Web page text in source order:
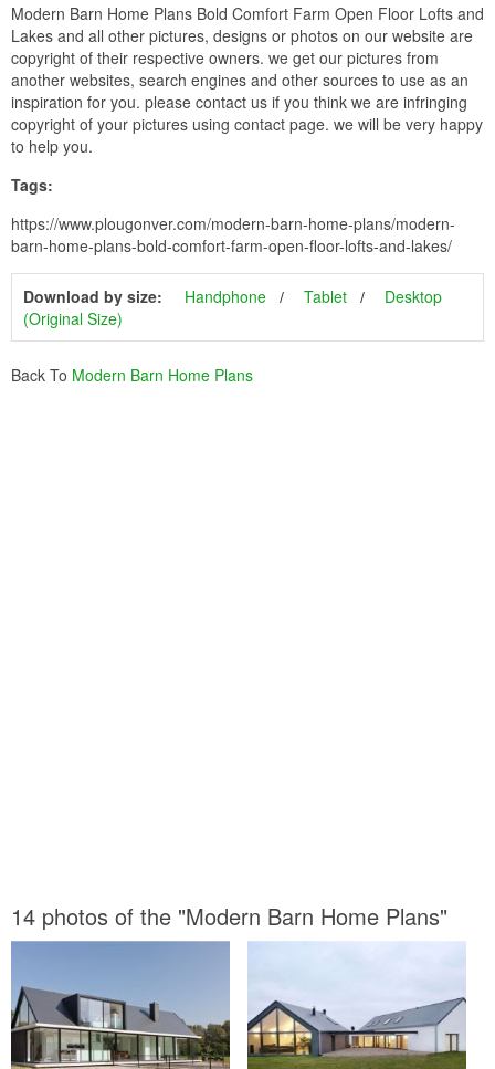
Modern Barn Home Plans Bold Comfort Farm Open Floor Lofts and
Lakes and all other pictures, designs or photos on our website are
copyright of their respective owners. we get our pictures from
another websites, search engines and other sources to use as an
inspiration for you. please contact us if you think we are infringing
copyright of your pictures using contact page. we will be very happy
to help you.
Tags:
https://www.plougonver.com/modern-barn-home-plans/modern-
barn-home-plans-bold-comfort-farm-open-floor-lofts-and-lakes/
Download by size: Handphone Tablet
Desktop
(Original Size)
Back To Modern Barn Home Plans
14 photos of the "Modern Barn Home Plans"